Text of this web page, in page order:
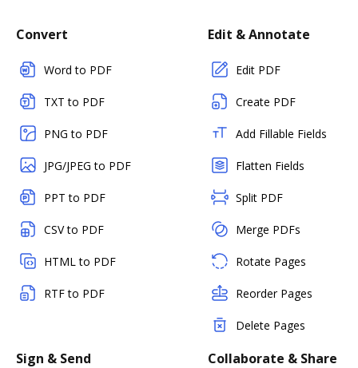
Convert
Word to PDF
TXT to PDF
PNG to PDF
JPG/JPEG to PDF
PPT to PDF
CSV to PDF
HTML to PDF
RTF to PDF
Edit & Annotate
Edit PDF
Create PDF
Add Fillable Fields
Flatten Fields
Split PDF
Merge PDFs
Rotate Pages
Reorder Pages
Delete Pages
Sign & Send Collaborate & Share